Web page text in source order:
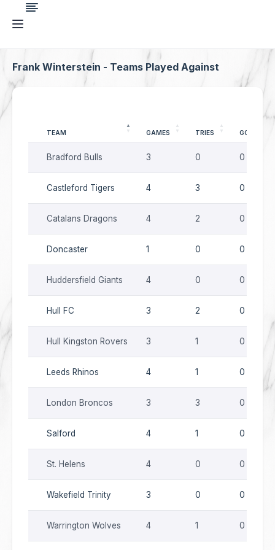
Frank Winterstein - Teams Played Against
TEAM GAMES TRIES GOALS
Bradford Bulls 3 0 0
Castleford Tigers 4 3 0
Catalans Dragons 4 2 0
Doncaster 1 0 0
Huddersfield Giants 4 0 0
Hull FC 3 2 0
Hull Kingston Rovers 3 1 0
Leeds Rhinos 4 1 0
London Broncos 3 3 0
Salford 4 1 0
St. Helens 4 0 0
Wakefield Trinity 3 0 0
Warrington Wolves 4 1 0